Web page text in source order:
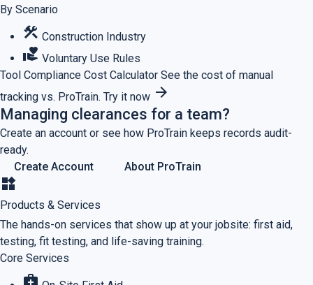
By Scenario
construction Construction Industry
volunteer_activism Voluntary Use Rules
Tool Compliance Cost Calculator See the cost of manual
tracking vs. ProTrain. Try it now arrow_forward
Managing clearances for a team?
Create an account or see how ProTrain keeps records audit-
ready.
Create Account
About ProTrain
widgets
Products & Services
The hands-on services that show up at your jobsite: first aid,
testing, fit testing, and life-saving training.
Core Services
medical_services